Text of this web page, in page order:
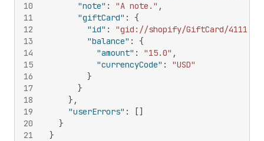
10
11
12
13
14
15
16
17
18
19
20
21
"note" : "A note." ,
"giftCard" :
{
"id" :
"gid://shopify/GiftCard/
"balance" :
{
"amount" : "15.0" ,
"currencyCode" :
"USD"
}
}
} ,
"userErrors" : []
}
}